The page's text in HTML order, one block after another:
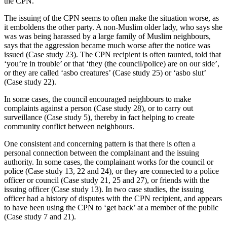
The issuing of the CPN seems to often make the situation worse, as
it emboldens the other party. A non-Muslim older lady, who says she
was was being harassed by a large family of Muslim neighbours,
says that the aggression became much worse after the notice was
issued (Case study 23). The CPN recipient is often taunted, told that
‘you’re in trouble’ or that ‘they (the council/police) are on our side’,
or they are called ‘asbo creatures’ (Case study 25) or ‘asbo slut’
(Case study 22).
In some cases, the council encouraged neighbours to make
complaints against a person (Case study 28), or to carry out
surveillance (Case study 5), thereby in fact helping to create
community conflict between neighbours.
One consistent and concerning pattern is that there is often a
personal connection between the complainant and the issuing
authority. In some cases, the complainant works for the council or
police (Case study 13, 22 and 24), or they are connected to a police
officer or council (Case study 21, 25 and 27), or friends with the
issuing officer (Case study 13). In two case studies, the issuing
officer had a history of disputes with the CPN recipient, and appears
to have been using the CPN to ‘get back’ at a member of the public
(Case study 7 and 21).